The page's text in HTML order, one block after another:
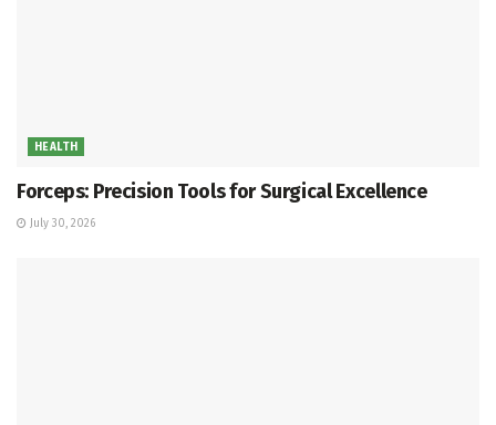
HEALTH
Forceps: Precision Tools for Surgical Excellence
July 30, 2026